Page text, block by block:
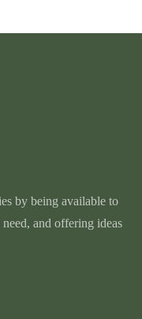
by being available to
and offering ideas